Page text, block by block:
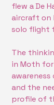
flew a De
aircraft on
solo flight
The
in Moth
awareness
and the
profile of